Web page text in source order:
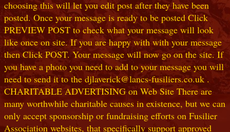
choosing this will let you edit post after they have been
posted. Once your message is ready to be posted Click
PREVIEW POST to check what your message will look
like once on site. If you are happy with with your message
then Click POST. Your message will now go on the site. If
you have a photo you need to add to your message you will
need to send it to the djlaverick@lancs-fusiliers.co.uk .
CHARITABLE ADVERTISING on Web Site There are
many worthwhile charitable causes in existence, but we can
only accept sponsorship or fundraising efforts on Fusilier
Association websites, that specifically support approved